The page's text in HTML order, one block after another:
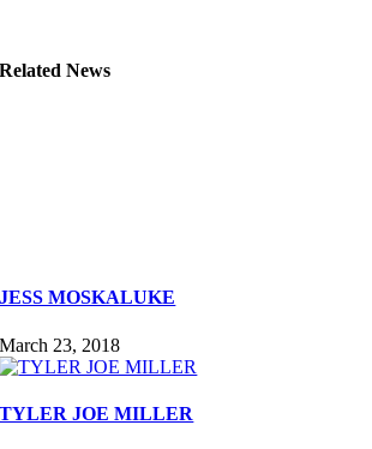
Related News
JESS MOSKALUKE
March 23, 2018
TYLER JOE MILLER